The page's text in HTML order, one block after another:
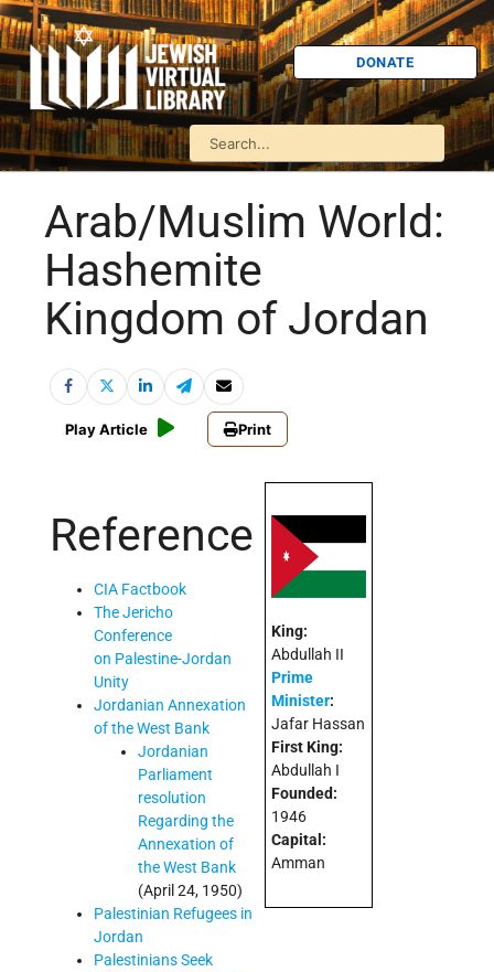
DONATE
Arab/Muslim World:
Hashemite
Kingdom of Jordan
Play Article Print
Reference
CIA Factbook
The Jericho
Conference
on Palestine-Jordan
Unity
Jordanian Annexation
of the West Bank
Jordanian
Parliament
resolution
Regarding the
Annexation of
the West Bank
(April 24, 1950)
Palestinian Refugees in
Jordan
Palestinians Seek
King:
Abdullah II
Prime
Minister:
Jafar Hassan
First King:
Abdullah I
Founded:
1946
Capital:
Amman